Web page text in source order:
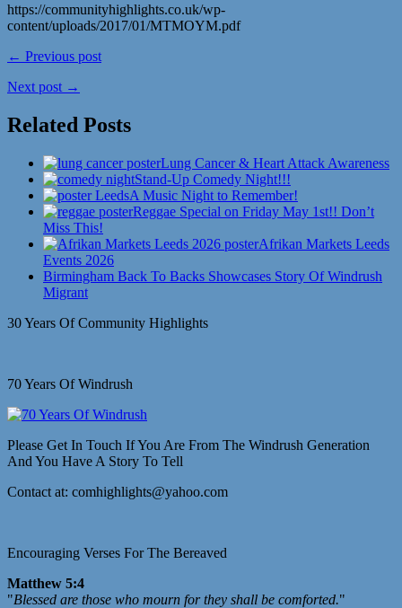
https://communityhighlights.co.uk/wp-
content/uploads/2017/01/MTMOYM.pdf
← Previous post
Next post →
Related Posts
Lung Cancer & Heart Attack Awareness
Stand-Up Comedy Night!!!
A Music Night to Remember!
Reggae Special on Friday May 1st!! Don’t
Miss This!
Afrikan Markets Leeds
Events 2026
Birmingham Back To Backs Showcases Story Of Windrush
Migrant
30 Years Of Community Highlights
70 Years Of Windrush
Please Get In Touch If You Are From The Windrush Generation
And You Have A Story To Tell
Contact at: comhighlights@yahoo.com
Encouraging Verses For The Bereaved
Matthew 5:4
"Blessed are those who mourn for they shall be comforted."